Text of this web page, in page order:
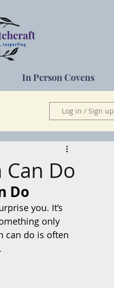
In Person Covens
Log in / Sign up
Do
Do
you. It’s
only
can do is often